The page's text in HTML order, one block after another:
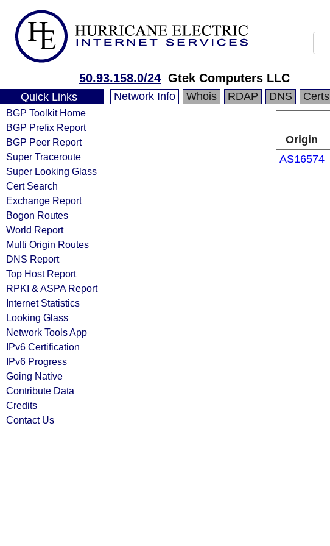
50.93.158.0/24 Gtek Computers LLC
Quick Links
BGP Toolkit Home
BGP Prefix Report
BGP Peer Report
Super Traceroute
Super Looking Glass
Cert Search
Exchange Report
Bogon Routes
World Report
Multi Origin Routes
DNS Report
Top Host Report
RPKI & ASPA Report
Internet Statistics
Looking Glass
Network Tools App
IPv6 Certification
IPv6 Progress
Going Native
Contribute Data
Credits
Contact Us
Network Info Whois RDAP DNS Certs
Origin
AS16574